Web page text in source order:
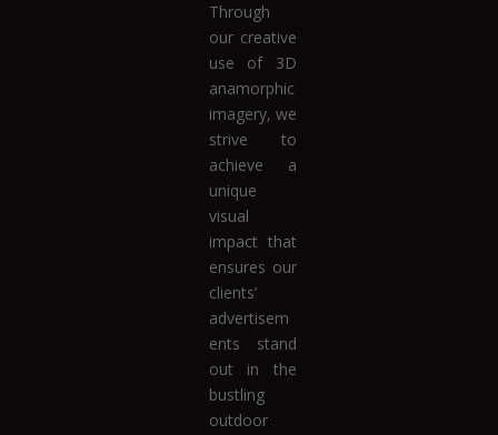
Through
our creative
use of 3D
anamorphic
imagery, we
strive to
achieve a
unique
visual
impact that
ensures our
clients’
advertisem
ents stand
out in the
bustling
outdoor